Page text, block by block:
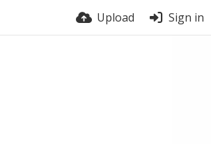
Upload Sign in